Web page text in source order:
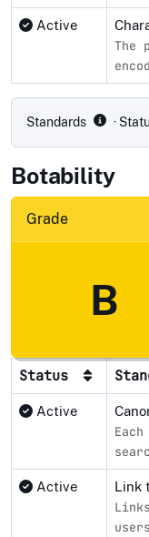
Active
The
Standards ·
Botability
Grade
B
Status
Active
Active Link